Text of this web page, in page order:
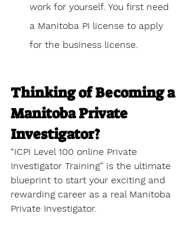
work for yourself. You first need
a Manitoba PI license to apply
for the business license.
Thinking of Becoming a
Manitoba Private
Investigator?
“ICPI Level 100 online Private
Investigator Training” is the ultimate
blueprint to start your exciting and
rewarding career as a real Manitoba
Private Investigator.